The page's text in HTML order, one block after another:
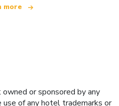
more
or sponsored by any
use of any hotel trademarks or